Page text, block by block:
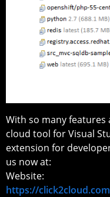
With so many features
cloud tool for Visual
extension for
us now at:
Website:
https://click2cloud.com